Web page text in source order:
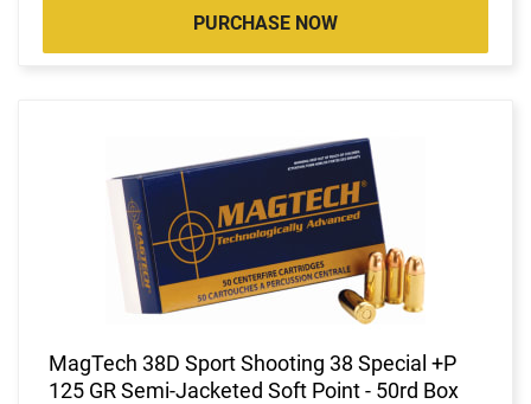
PURCHASE NOW
MagTech 38D Sport Shooting 38 Special +P
125 GR Semi-Jacketed Soft Point - 50rd Box